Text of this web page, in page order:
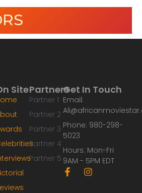
Partners
Partner 1
Partner 2
Partner 3
Partner 4
Partner 5
Site Get In Touch
Email:
Phone: 980-298-
5023
Hours: Mon-Fri
9AM - 5PM EDT
F
a
I
n